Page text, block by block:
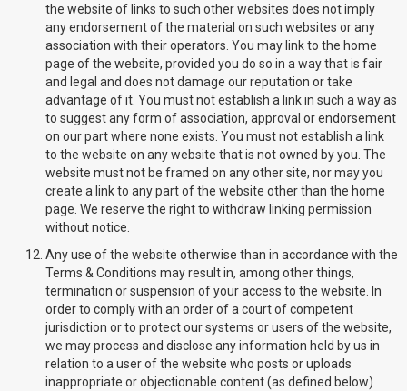
the website of links to such other websites does not imply
any endorsement of the material on such websites or any
association with their operators. You may link to the home
page of the website, provided you do so in a way that is fair
and legal and does not damage our reputation or take
advantage of it. You must not establish a link in such a way as
to suggest any form of association, approval or endorsement
on our part where none exists. You must not establish a link
to the website on any website that is not owned by you. The
website must not be framed on any other site, nor may you
create a link to any part of the website other than the home
page. We reserve the right to withdraw linking permission
without notice.
Any use of the website otherwise than in accordance with the
Terms & Conditions may result in, among other things,
termination or suspension of your access to the website. In
order to comply with an order of a court of competent
jurisdiction or to protect our systems or users of the website,
we may process and disclose any information held by us in
relation to a user of the website who posts or uploads
inappropriate or objectionable content (as defined below)